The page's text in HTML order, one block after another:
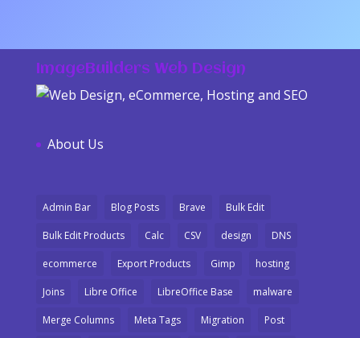
ImageBuilders Web Design
About Us
Admin Bar Blog Posts Brave Bulk Edit
Bulk Edit Products Calc CSV design DNS
ecommerce Export Products Gimp hosting
Joins Libre Office LibreOffice Base malware
Merge Columns Meta Tags Migration Post